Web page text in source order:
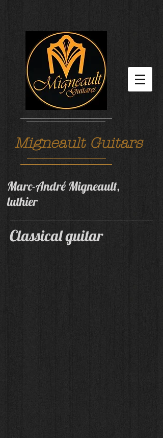
Migneault Guitars
Marc-André Migneault,
luthier
Classical guitar